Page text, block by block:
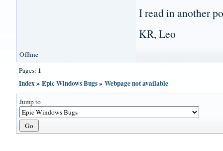
I read in another
KR, Leo
Offline
Pages: 1
Index»Epic Windows Bugs»Webpage not available
Jump to